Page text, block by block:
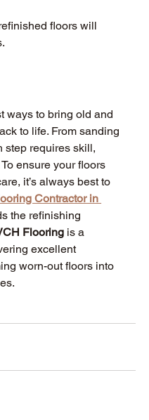
floors will
ways to bring old and
to life. From sanding
step requires skill,
ensure your floors
it’s always best to
Contractor in
the refinishing
Flooring is a
excellent
worn-out floors into